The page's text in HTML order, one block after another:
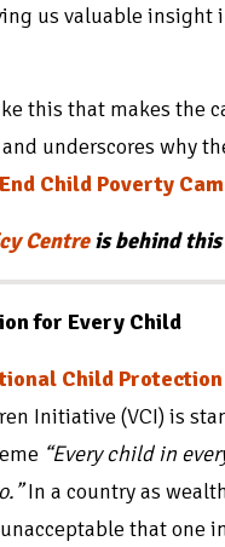
us valuable insight
this that makes the
underscores why
End Child Poverty
Centreis behind this
for Every Child
Child Protection
Initiative (VCI) is
“Every child in
In a country as
that one